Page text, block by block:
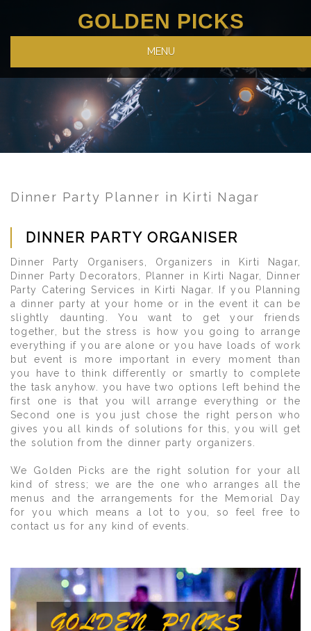
GOLDEN PICKS
MENU
Dinner Party Planner in Kirti Nagar
DINNER PARTY ORGANISER
Dinner Party Organisers, Organizers in Kirti Nagar,
Dinner Party Decorators, Planner in Kirti Nagar, Dinner
Party Catering Services in Kirti Nagar. If you Planning
a dinner party at your home or in the event it can be
slightly daunting. You want to get your friends
together, but the stress is how you going to arrange
everything if you are alone or you have loads of work
but event is more important in every moment than
you have to think differently or smartly to complete
the task anyhow. you have two options left behind the
first one is that you will arrange everything or the
Second one is you just chose the right person who
gives you all kinds of solutions for this, you will get
the solution from the dinner party organizers.
We Golden Picks are the right solution for your all
kind of stress; we are the one who arranges all the
menus and the arrangements for the Memorial Day
for you which means a lot to you, so feel free to
contact us for any kind of events.